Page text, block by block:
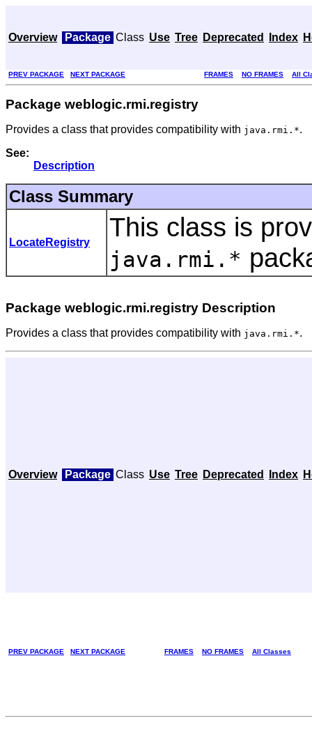
Overview Package Class Use Tree Deprecated Index
PREV PACKAGE NEXT PACKAGE FRAMES NO FRAMES All
Package weblogic.rmi.registry
Provides a class that provides compatibility with java.rmi.*.
See:
Description
Class Summary
LocateRegistry
This class is
java.rmi.*
Package weblogic.rmi.registry Description
Provides a class that provides compatibility with java.rmi.*.
Overview Package Class Use Tree Deprecated Index
PREV PACKAGE NEXT PACKAGE FRAMES NO FRAMES All Classes